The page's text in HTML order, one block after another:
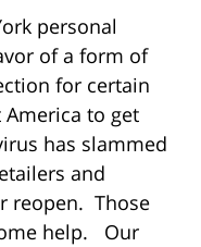
personal
of a form of
for certain
to get
has slammed
and
reopen. Those
help. Our